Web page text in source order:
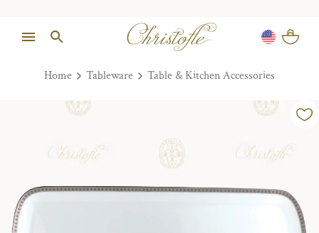
Home Tableware Table & Kitchen Accessories